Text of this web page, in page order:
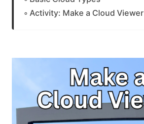
Activity: Make a Cloud Viewer